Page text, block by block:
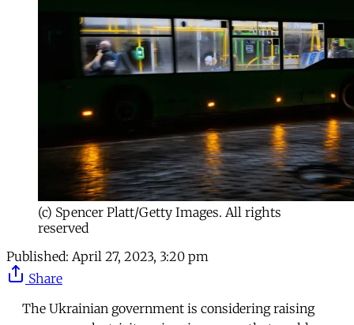
(c) Spencer Platt/Getty Images. All rights
reserved
Published: April 27, 2023, 3:20 pm
Share
The Ukrainian government is considering raising